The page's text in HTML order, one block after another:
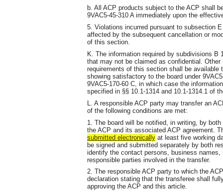
b. All ACP products subject to the ACP shall
9VAC5-45-310 A immediately upon the
5. Violations incurred pursuant to subsection
affected by the subsequent cancellation or
of this section.
K. The information required by subdivisions
that may not be claimed as confidential.
requirements of this section shall be
showing satisfactory to the board under
9VAC5-170-60 C, in which case the
specified in §§ 10.1-1314 and 10.1-1314.1 of
L. A responsible ACP party may transfer an
of the following conditions are met:
1. The board will be notified, in writing, by
the ACP and its associated ACP agreement.
submitted electronically at least five working
be signed and submitted separately by both
identify the contact persons, business
responsible parties involved in the transfer.
2. The responsible ACP party to which the
declaration stating that the transferee shall
approving the ACP and this article.